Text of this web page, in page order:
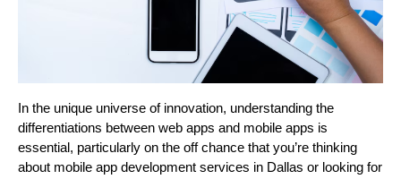
In the unique universe of innovation, understanding the
differentiations between web apps and mobile apps is
essential, particularly on the off chance that you’re thinking
about mobile app development services in Dallas or looking for